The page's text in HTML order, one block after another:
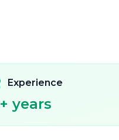
Experience
+ years